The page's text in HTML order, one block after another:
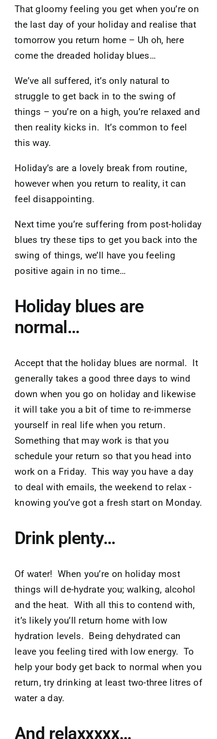
That gloomy feeling you get when you’re on
the last day of your holiday and realise that
tomorrow you return home – Uh oh, here
come the dreaded holiday blues…
We’ve all suffered, it’s only natural to
struggle to get back in to the swing of
things – you’re on a high, you’re relaxed and
then reality kicks in. It’s common to feel
this way.
Holiday’s are a lovely break from routine,
however when you return to reality, it can
feel disappointing.
Next time you’re suffering from post-holiday
blues try these tips to get you back into the
swing of things, we’ll have you feeling
positive again in no time…
Holiday blues are
normal…
Accept that the holiday blues are normal. It
generally takes a good three days to wind
down when you go on holiday and likewise
it will take you a bit of time to re-immerse
yourself in real life when you return.
Something that may work is that you
schedule your return so that you head into
work on a Friday. This way you have a day
to deal with emails, the weekend to relax -
knowing you’ve got a fresh start on Monday.
Drink plenty…
Of water! When you’re on holiday most
things will de-hydrate you; walking, alcohol
and the heat. With all this to contend with,
it’s likely you’ll return home with low
hydration levels. Being dehydrated can
leave you feeling tired with low energy. To
help your body get back to normal when you
return, try drinking at least two-three litres of
water a day.
And relaxxxxx…